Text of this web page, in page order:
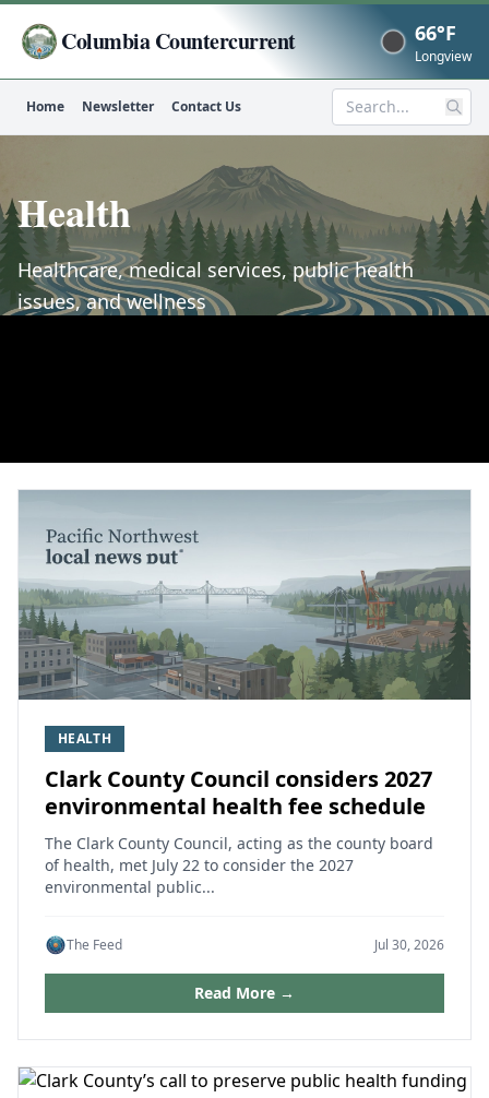
Columbia Countercurrent Now
66°F
Longview
Home Newsletter Contact Us Search
Health
Healthcare, medical services, public health
issues, and wellness
HEALTH
Clark County Council considers 2027
environmental health fee schedule
The Clark County Council, acting as the county board
of health, met July 22 to consider the 2027
environmental public...
The Feed Jul 30, 2026
Read More →